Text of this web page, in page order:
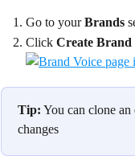
Go to your Brands
Click Create Brand
Tip: You can clone
changes